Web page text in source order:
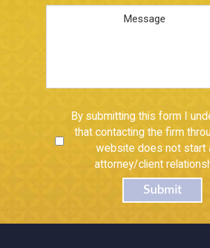
Untitled
By submitting this form I
that contacting the firm
website does not start
attorney/client
Submit